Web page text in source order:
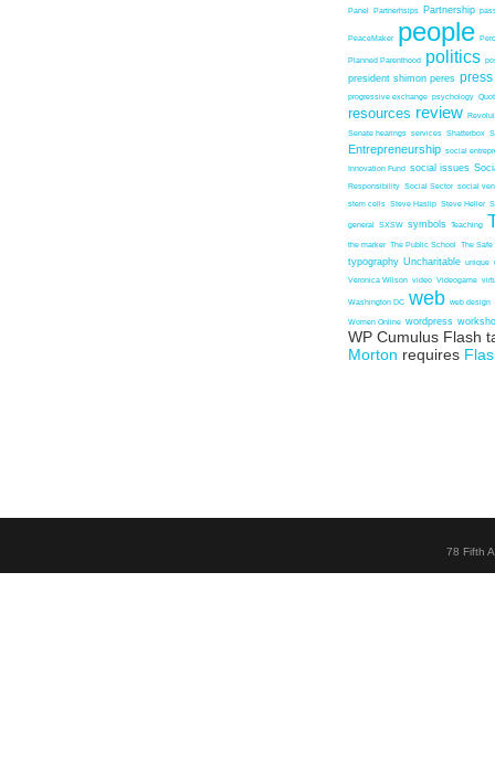
Panel Partnerhsips Partnership
PeaceMaker people
Planned Parenthood politics
president shimon peres press
progressive exchange psychology
resources review
Senate hearings services Shatterbox
Entrepreneurship social
Innovation Fund social issues
Responsibility Social Sector social
stem cells Steve Haslip Steve Heller
general SXSW symbols Teaching
the marker The Public School The Safe
typography Uncharitable unique
Veronica Wilson video Videogame
Washington DC web web design
Women Online wordpress
WP Cumulus Flash
Morton requires
78 Fifth